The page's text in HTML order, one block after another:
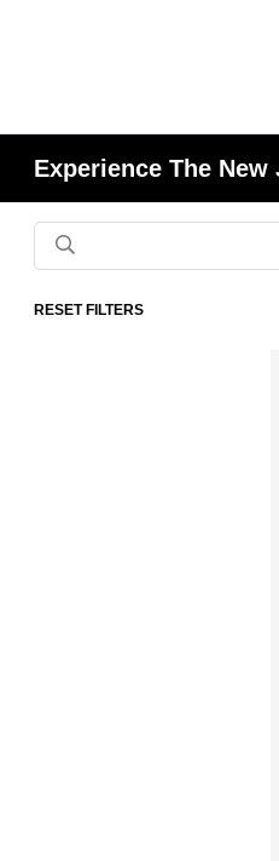
Experience The
RESET FILTERS